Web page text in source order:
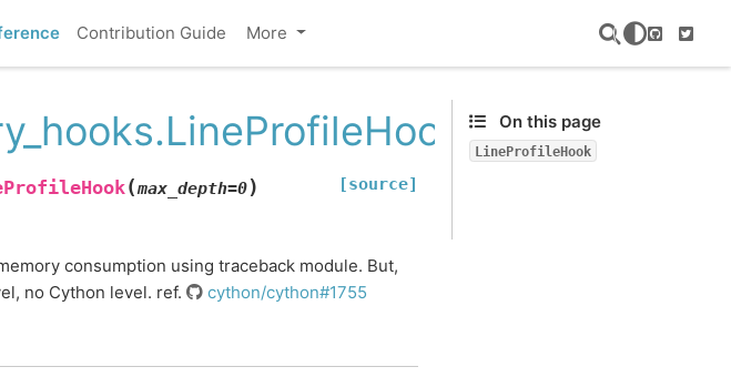
Contribution Guide More
GitHub
(max_depth=0) [source]
consumption using traceback module. But,
no Cython level. ref.
cython/cython#1755
On this page
LineProfileHook